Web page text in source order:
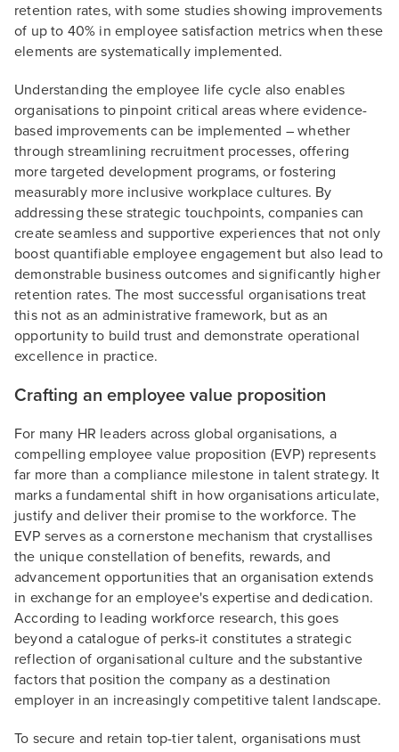
retention rates, with some studies showing improvements
of up to 40% in employee satisfaction metrics when these
elements are systematically implemented.
Understanding the employee life cycle also enables
organisations to pinpoint critical areas where evidence-
based improvements can be implemented – whether
through streamlining recruitment processes, offering
more targeted development programs, or fostering
measurably more inclusive workplace cultures. By
addressing these strategic touchpoints, companies can
create seamless and supportive experiences that not only
boost quantifiable employee engagement but also lead to
demonstrable business outcomes and significantly higher
retention rates. The most successful organisations treat
this not as an administrative framework, but as an
opportunity to build trust and demonstrate operational
excellence in practice.
Crafting an employee value proposition
For many HR leaders across global organisations, a
compelling employee value proposition (EVP) represents
far more than a compliance milestone in talent strategy. It
marks a fundamental shift in how organisations articulate,
justify and deliver their promise to the workforce. The
EVP serves as a cornerstone mechanism that crystallises
the unique constellation of benefits, rewards, and
advancement opportunities that an organisation extends
in exchange for an employee's expertise and dedication.
According to leading workforce research, this goes
beyond a catalogue of perks-it constitutes a strategic
reflection of organisational culture and the substantive
factors that position the company as a destination
employer in an increasingly competitive talent landscape.
To secure and retain top-tier talent, organisations must